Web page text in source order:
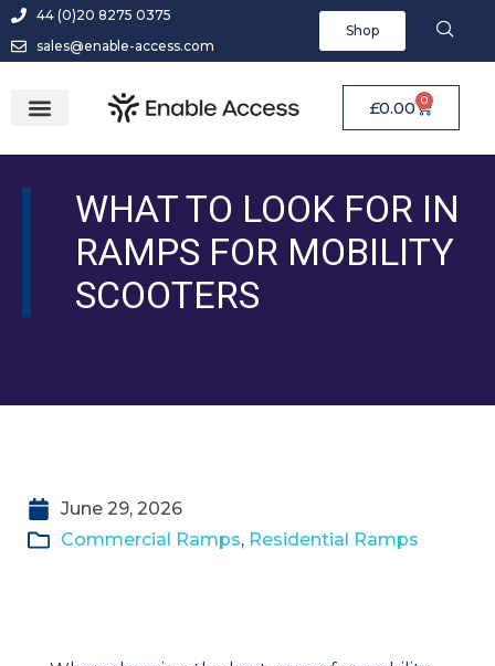
44 (0)20 8275 0375
sales@enable-access.com
Shop
£0.00 0
WHAT TO LOOK FOR IN
RAMPS FOR MOBILITY
SCOOTERS
June 29, 2026
Commercial Ramps, Residential Ramps